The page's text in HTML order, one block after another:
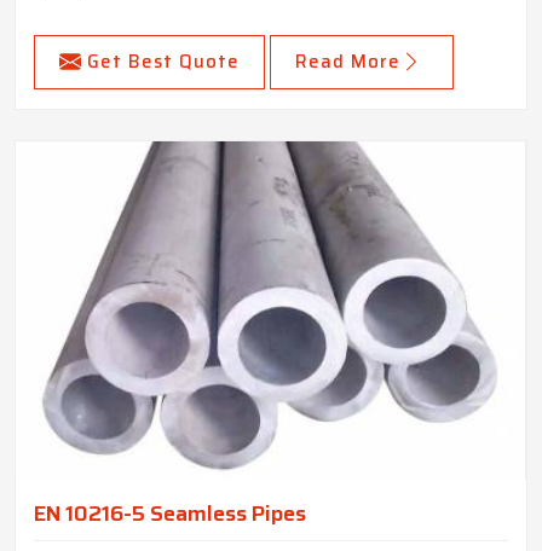
Get Best Quote Read More
EN 10216-5 Seamless Pipes